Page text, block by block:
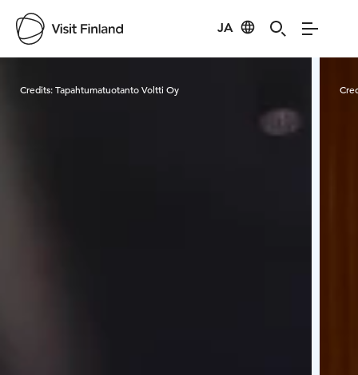
JA
Credits:Tapahtumatuotanto Voltti Oy